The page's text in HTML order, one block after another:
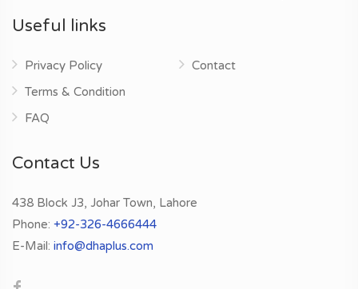
Useful links
Privacy Policy
Terms & Condition
FAQ
Contact
Contact Us
438 Block J3, Johar Town, Lahore
Phone: +92-326-4666444
E-Mail: info@dhaplus.com